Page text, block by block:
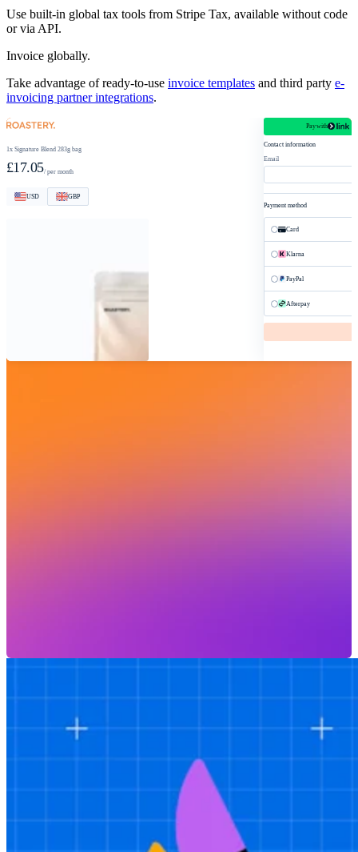
Use built-in global tax tools from Stripe Tax, available without code
or via API.
Invoice globally.
Take advantage of ready-to-use invoice templates and third party e-
invoicing partner integrations.
1x Signature Blend 283g bag
£17.05/ per month
USD GBP
Pay with
Contact information
Email
Payment method
Card
Klarna
PayPal
Afterpay